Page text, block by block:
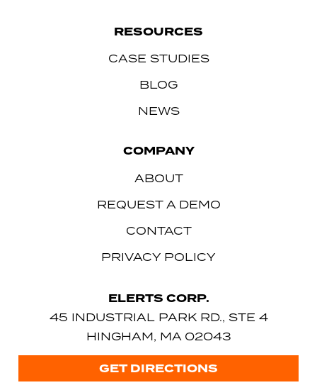
RESOURCES
CASE STUDIES
BLOG
NEWS
COMPANY
ABOUT
REQUEST A DEMO
CONTACT
PRIVACY POLICY
ELERTS CORP.
45 INDUSTRIAL PARK RD., STE 4
HINGHAM, MA 02043
GET DIRECTIONS